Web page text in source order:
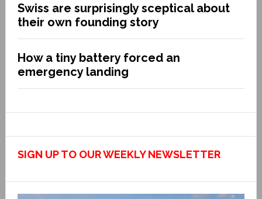
Swiss are surprisingly sceptical about
their own founding story
How a tiny battery forced an
emergency landing
SIGN UP TO OUR WEEKLY NEWSLETTER